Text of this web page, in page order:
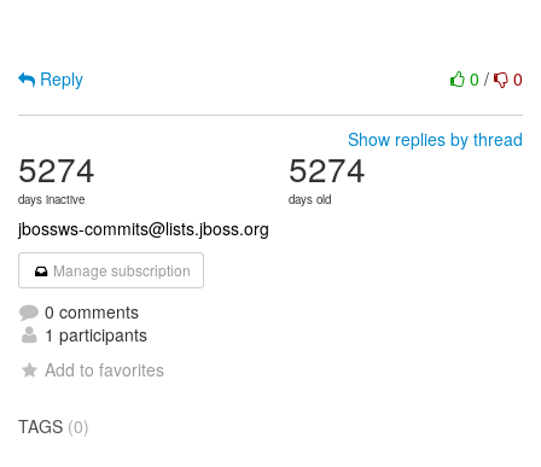
0 / 0
Reply
Show replies by thread
5274
days inactive
5274
days old
jbossws-commits@lists.jboss.org
Manage subscription
0 comments
1 participants
Add to favorites
TAGS (0)